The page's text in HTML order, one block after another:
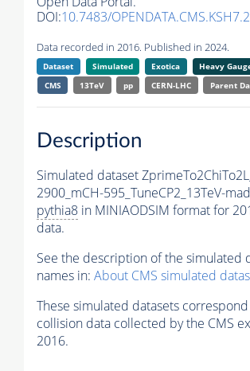
DOI:10.7483/
Data recorded in 2016. Published in 2024.
Dataset Simulated Exotica
Heavy
CMS
13TeV pp CERN-LHC Parent
Description
Simulated dataset
2900_mCH-595_TuneCP2_13TeV-
pythia8 in MINIAODSIM format for
data.
See the description of the simulated
names in: About CMS simulated
These simulated datasets
collision data collected by the CMS
2016.